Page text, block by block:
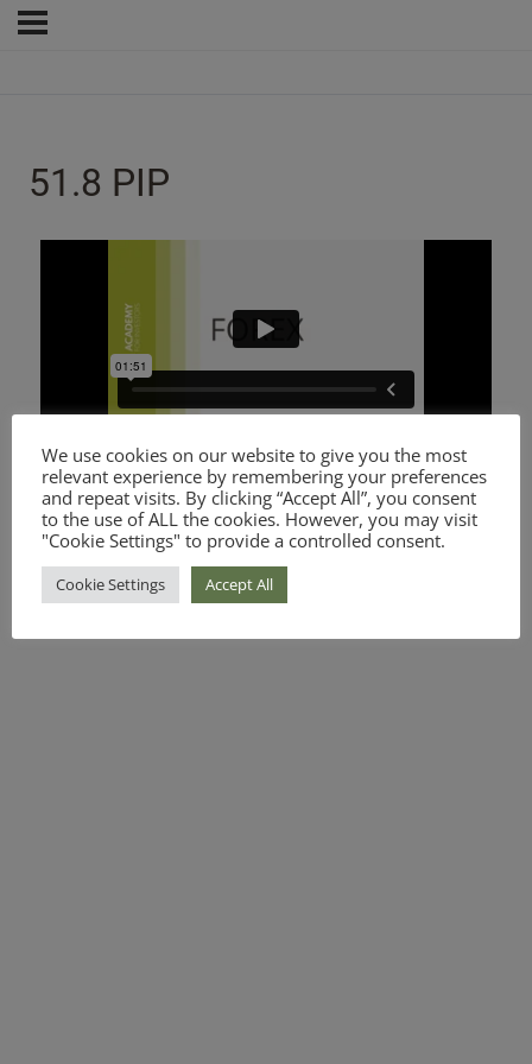
51.8 PIP
We use cookies on our website to give you the most
relevant experience by remembering your preferences
and repeat visits. By clicking “Accept All”, you consent
to the use of ALL the cookies. However, you may visit
"Cookie Settings" to provide a controlled consent.
Cookie Settings Accept All